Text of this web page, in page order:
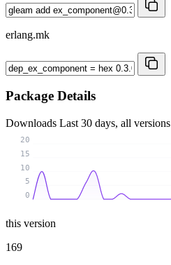
erlang.mk
Package Details
Downloads Last 30 days, all versions
0
5
10
15
20
this version
169